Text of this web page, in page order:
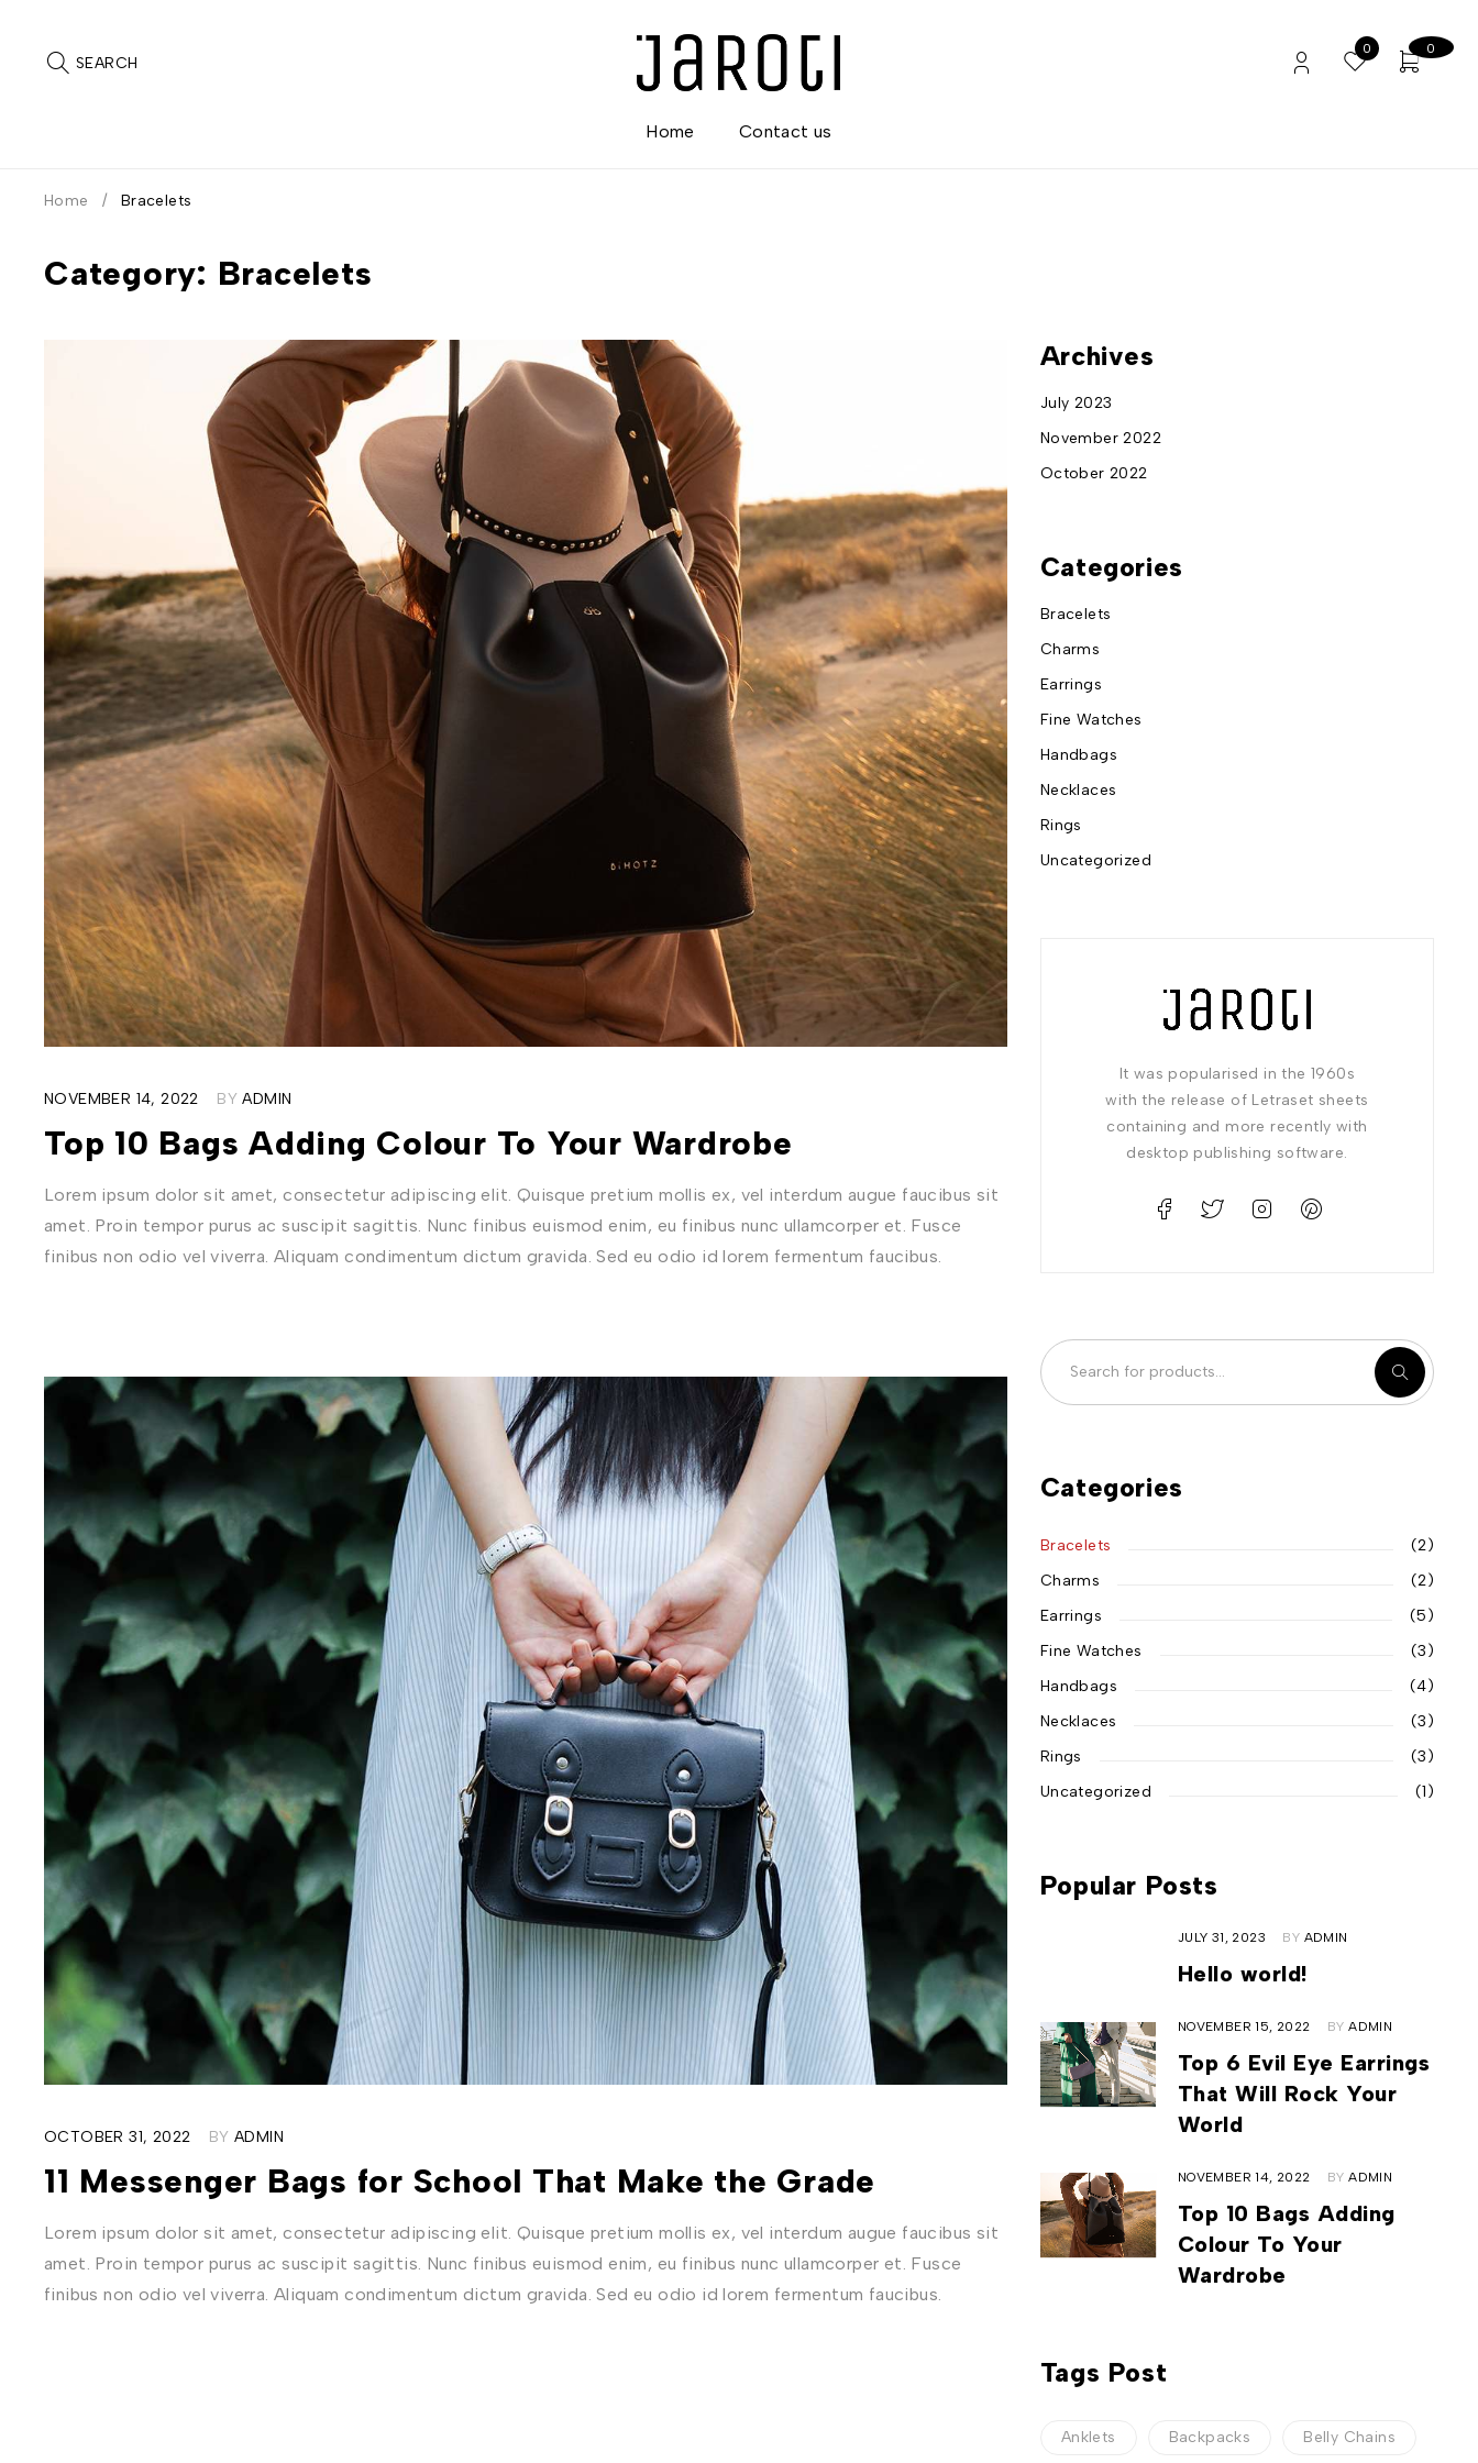
SEARCH
0 0
Home Contact us
Category: Bracelets
Home / Bracelets
NOVEMBER 14, 2022 BY ADMIN
Top 10 Bags Adding Colour To Your Wardrobe
Lorem ipsum dolor sit amet, consectetur adipiscing elit. Quisque pretium mollis ex, vel interdum augue faucibus sit
amet. Proin tempor purus ac suscipit sagittis. Nunc finibus euismod enim, eu finibus nunc ullamcorper et. Fusce
finibus non odio vel viverra. Aliquam condimentum dictum gravida. Sed eu odio id lorem fermentum faucibus.
OCTOBER 31, 2022 BY ADMIN
11 Messenger Bags for School That Make the Grade
Lorem ipsum dolor sit amet, consectetur adipiscing elit. Quisque pretium mollis ex, vel interdum augue faucibus sit
amet. Proin tempor purus ac suscipit sagittis. Nunc finibus euismod enim, eu finibus nunc ullamcorper et. Fusce
finibus non odio vel viverra. Aliquam condimentum dictum gravida. Sed eu odio id lorem fermentum faucibus.
Archives
July 2023
November 2022
October 2022
Categories
Bracelets
Charms
Earrings
Fine Watches
Handbags
Necklaces
Rings
Uncategorized
It was popularised in the 1960s
with the release of Letraset sheets
containing and more recently with
desktop publishing software.
Categories
Bracelets
(2)
Charms
(2)
Earrings
(5)
Fine Watches
(3)
Handbags
(4)
Necklaces
(3)
Rings
(3)
Uncategorized
(1)
Popular Posts
JULY 31, 2023 BY ADMIN
Hello world!
NOVEMBER 15, 2022 BY ADMIN
Top 6 Evil Eye Earrings
That Will Rock Your
World
NOVEMBER 14, 2022 BY ADMIN
Top 10 Bags Adding
Colour To Your
Wardrobe
Tags Post
Anklets Backpacks Belly Chains